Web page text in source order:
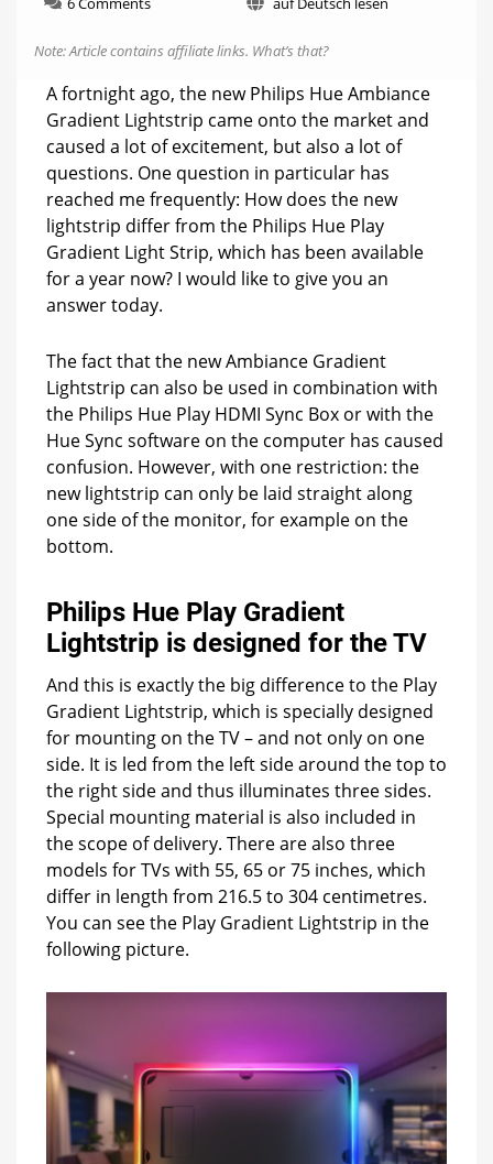
6 Comments
between
Play
Gradient
Lightstrip
and
the
Ambiance
Gradient
Lightstrip
auf Deutsch lesen
Note: Article contains affiliate links. What’s that?
A fortnight ago, the new Philips Hue Ambiance
Gradient Lightstrip came onto the market and
caused a lot of excitement, but also a lot of
questions. One question in particular has
reached me frequently: How does the new
lightstrip differ from the Philips Hue Play
Gradient Light Strip, which has been available
for a year now? I would like to give you an
answer today.
The fact that the new Ambiance Gradient
Lightstrip can also be used in combination with
the Philips Hue Play HDMI Sync Box or with the
Hue Sync software on the computer has caused
confusion. However, with one restriction: the
new lightstrip can only be laid straight along
one side of the monitor, for example on the
bottom.
Philips Hue Play Gradient
Lightstrip is designed for the TV
And this is exactly the big difference to the Play
Gradient Lightstrip, which is specially designed
for mounting on the TV – and not only on one
side. It is led from the left side around the top to
the right side and thus illuminates three sides.
Special mounting material is also included in
the scope of delivery. There are also three
models for TVs with 55, 65 or 75 inches, which
differ in length from 216.5 to 304 centimetres.
You can see the Play Gradient Lightstrip in the
following picture.